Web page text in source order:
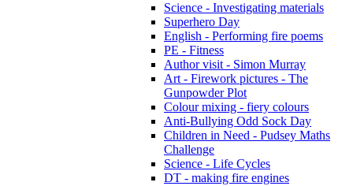
Science - Investigating materials
Superhero Day
English - Performing fire poems
PE - Fitness
Author visit - Simon Murray
Art - Firework pictures - The
Gunpowder Plot
Colour mixing - fiery colours
Anti-Bullying Odd Sock Day
Children in Need - Pudsey Maths
Challenge
Science - Life Cycles
DT - making fire engines